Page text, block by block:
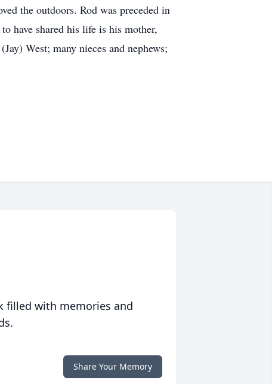
the outdoors. Rod was preceded in
have shared his life is his mother,
West; many nieces and nephews;
filled with memories and
Share Your Memory